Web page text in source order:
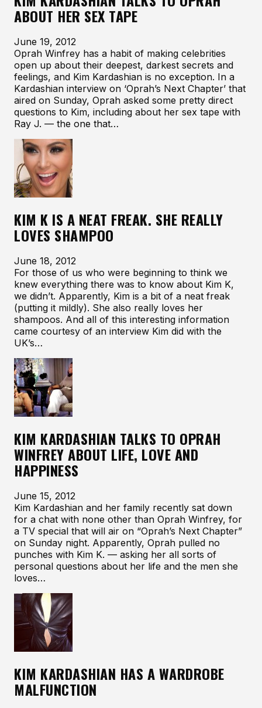
ABOUT HER SEX TAPE
June 19, 2012
Oprah Winfrey has a habit of making celebrities
open up about their deepest, darkest secrets and
feelings, and Kim Kardashian is no exception. In a
Kardashian interview on ‘Oprah’s Next Chapter’ that
aired on Sunday, Oprah asked some pretty direct
questions to Kim, including about her sex tape with
Ray J. — the one that…
KIM K IS A NEAT FREAK. SHE REALLY
LOVES SHAMPOO
June 18, 2012
For those of us who were beginning to think we
knew everything there was to know about Kim K,
we didn’t. Apparently, Kim is a bit of a neat freak
(putting it mildly). She also really loves her
shampoos. And all of this interesting information
came courtesy of an interview Kim did with the
UK’s…
KIM KARDASHIAN TALKS TO OPRAH
WINFREY ABOUT LIFE, LOVE AND
HAPPINESS
June 15, 2012
Kim Kardashian and her family recently sat down
for a chat with none other than Oprah Winfrey, for
a TV special that will air on “Oprah’s Next Chapter”
on Sunday night. Apparently, Oprah pulled no
punches with Kim K. — asking her all sorts of
personal questions about her life and the men she
loves…
KIM KARDASHIAN HAS A WARDROBE
MALFUNCTION